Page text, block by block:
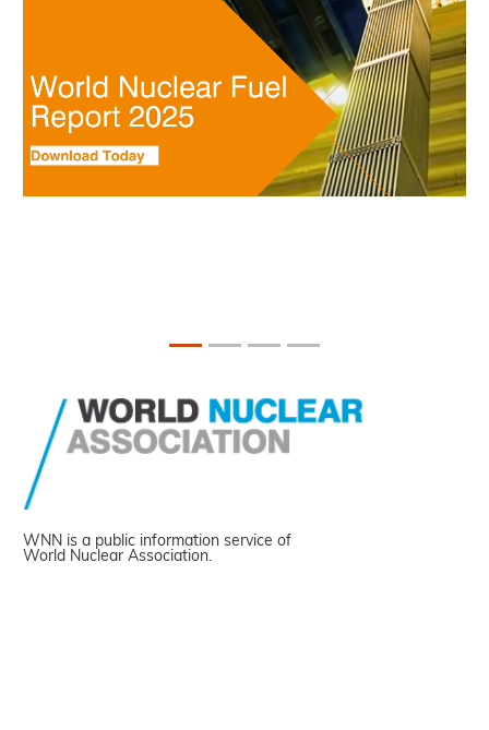
WNN is a public information service of
World Nuclear Association.